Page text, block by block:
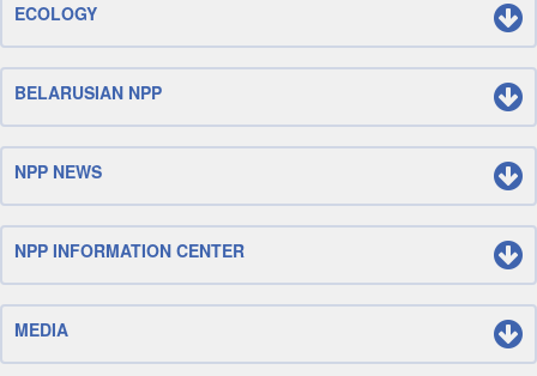
ECOLOGY
BELARUSIAN NPP
NPP NEWS
NPP INFORMATION CENTER
MEDIA